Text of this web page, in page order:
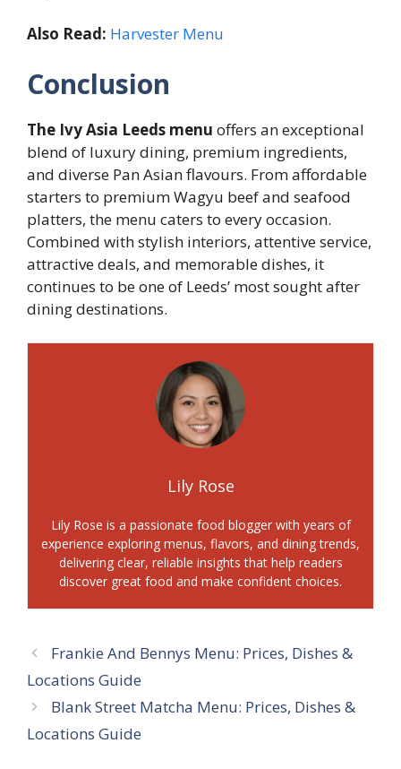
Also Read: Harvester Menu
Conclusion
The Ivy Asia Leeds menu offers an exceptional
blend of luxury dining, premium ingredients,
and diverse Pan Asian flavours. From affordable
starters to premium Wagyu beef and seafood
platters, the menu caters to every occasion.
Combined with stylish interiors, attentive service,
attractive deals, and memorable dishes, it
continues to be one of Leeds’ most sought after
dining destinations.
Lily Rose
Lily Rose is a passionate food blogger with years of
experience exploring menus, flavors, and dining trends,
delivering clear, reliable insights that help readers
discover great food and make confident choices.
Frankie And Bennys Menu: Prices, Dishes &
Locations Guide
Blank Street Matcha Menu: Prices, Dishes &
Locations Guide